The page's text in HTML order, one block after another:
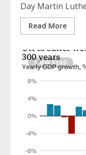
Day Martin
Read More
3 MIN READ